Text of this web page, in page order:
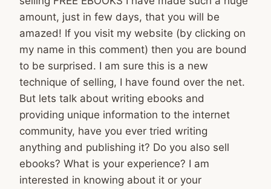
amount, just in few days, that you will be
amazed! If you visit my website (by clicking on
my name in this comment) then you are bound
to be surprised. I am sure this is a new
technique of selling, I have found over the net.
But lets talk about writing ebooks and
providing unique information to the internet
community, have you ever tried writing
anything and publishing it? Do you also sell
ebooks? What is your experience? I am
interested in knowing about it or your